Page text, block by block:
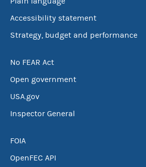
Accessibility statement
Strategy, budget and performance
No FEAR Act
Open government
USA.gov
Inspector General
FOIA
OpenFEC API